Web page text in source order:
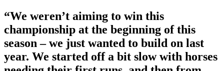
“We weren’t aiming to win this
championship at the beginning of this
season – we just wanted to build on last
year. We started off a bit slow with horses